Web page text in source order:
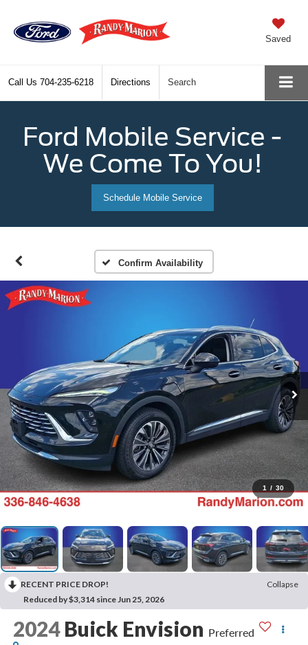
Saved
Call Us 704-235-6218 Directions Search
Ford Mobile Service -
We Come To You!
Schedule Mobile Service
Confirm Availability
1 / 30
RECENT PRICE DROP!
Collapse
Reduced by $3,314 since Jun 25, 2026
2024 Buick Envision Preferred